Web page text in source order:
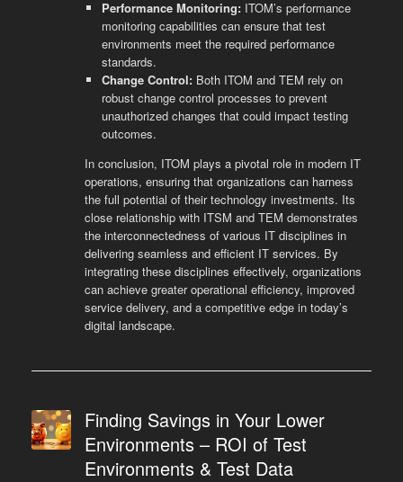
Performance Monitoring: ITOM’s performance
monitoring capabilities can ensure that test
environments meet the required performance
standards.
Change Control: Both ITOM and TEM rely on
robust change control processes to prevent
unauthorized changes that could impact testing
outcomes.
In conclusion, ITOM plays a pivotal role in modern IT
operations, ensuring that organizations can harness
the full potential of their technology investments. Its
close relationship with ITSM and TEM demonstrates
the interconnectedness of various IT disciplines in
delivering seamless and efficient IT services. By
integrating these disciplines effectively, organizations
can achieve greater operational efficiency, improved
service delivery, and a competitive edge in today’s
digital landscape.
Finding Savings in Your Lower
Environments – ROI of Test
Environments & Test Data